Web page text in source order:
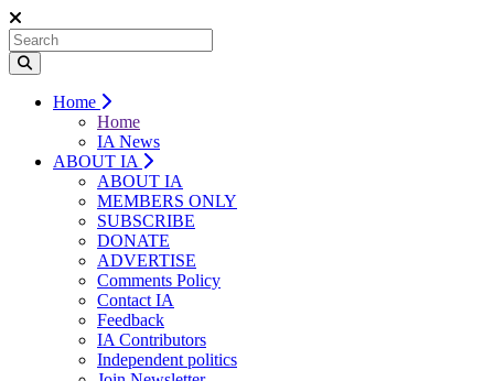
Home
Home
IA News
ABOUT IA
ABOUT IA
MEMBERS ONLY
SUBSCRIBE
DONATE
ADVERTISE
Comments Policy
Contact IA
Feedback
IA Contributors
Independent politics